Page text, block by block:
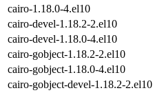
cairo-1.18.0-4.el10
cairo-devel-1.18.2-2.el10
cairo-devel-1.18.0-4.el10
cairo-gobject-1.18.2-2.el10
cairo-gobject-1.18.0-4.el10
cairo-gobject-devel-1.18.2-2.el10